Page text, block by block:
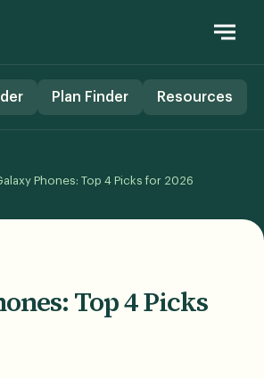
Plan Finder Resources
Phones: Top 4 Picks for 2026
Top 4 Picks